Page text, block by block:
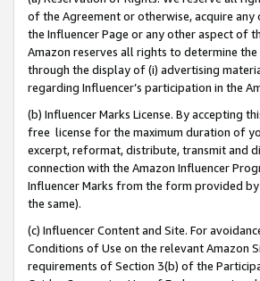
of the Agreement or otherwise, acquire
the Influencer Page or any other aspect of
Amazon reserves all rights to determine
through the display of (i) advertising
regarding Influencer’s participation in the
(b) Influencer Marks License. By accepting
free license for the maximum duration of
excerpt, reformat, distribute, transmit and
connection with the Amazon Influencer
Influencer Marks from the form provided
the same).
(c) Influencer Content and Site. For
Conditions of Use on the relevant Amazon
requirements of Section 3(b) of the